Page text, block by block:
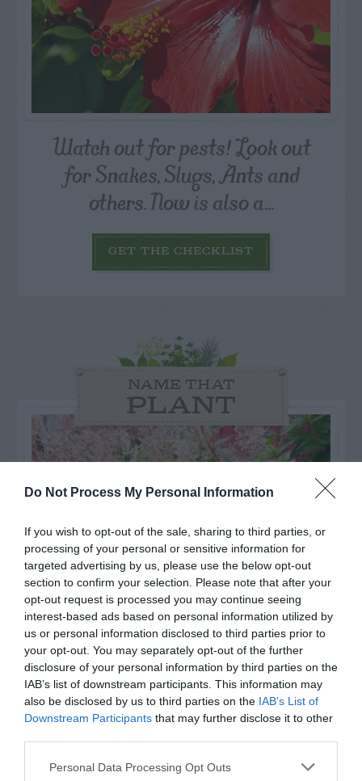
Do Not Process My Personal Information
If you wish to opt-out of the sale, sharing to third parties, or
processing of your personal or sensitive information for
targeted advertising by us, please use the below opt-out
section to confirm your selection. Please note that after your
opt-out request is processed you may continue seeing
interest-based ads based on personal information utilized by
us or personal information disclosed to third parties prior to
your opt-out. You may separately opt-out of the further
disclosure of your personal information by third parties on the
IAB’s list of downstream participants. This information may
also be disclosed by us to third parties on the IAB’s List of
Downstream Participants that may further disclose it to other
Personal Data Processing Opt Outs
Watch out for pests! Look out
for Snakes, Slugs, Ants and
others. Now is also a...
GET THE CHECKLIST
NAME THAT
PLANT
Post your puzzlers and help
others with theirs.
START HERE